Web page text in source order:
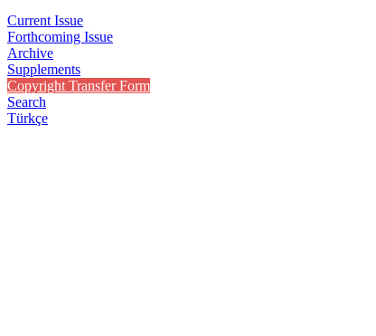
Current Issue
Forthcoming Issue
Archive
Supplements
Copyright Transfer Form
Search
Türkçe